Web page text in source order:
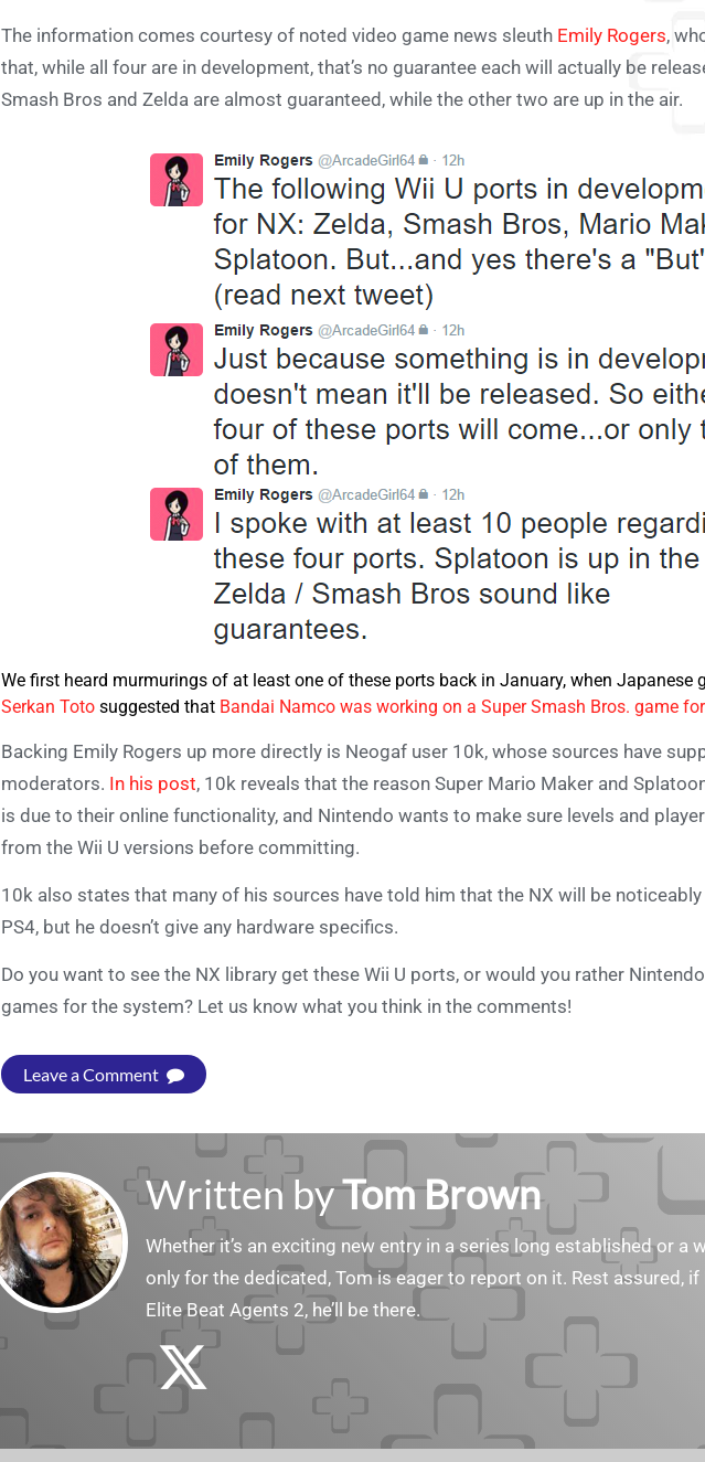
The information comes courtesy of noted video game news sleuth Emily Rogers,
that, while all four are in development, that’s no guarantee each will actually be
Smash Bros and Zelda are almost guaranteed, while the other two are up in the air.
We first heard murmurings of at least one of these ports back in January, when Japanese
Serkan Toto suggested that Bandai Namco was working on a Super Smash Bros. game
Backing Emily Rogers up more directly is Neogaf user 10k, whose sources have
moderators. In his post, 10k reveals that the reason Super Mario Maker and
is due to their online functionality, and Nintendo wants to make sure levels and
from the Wii U versions before committing.
10k also states that many of his sources have told him that the NX will be
PS4, but he doesn’t give any hardware specifics.
Do you want to see the NX library get these Wii U ports, or would you rather
games for the system? Let us know what you think in the comments!
Leave a Comment
Written byTom Brown
Whether it’s an exciting new entry in a series long established or a
only for the dedicated, Tom is eager to report on it. Rest assured,
Elite Beat Agents 2, he’ll be there.